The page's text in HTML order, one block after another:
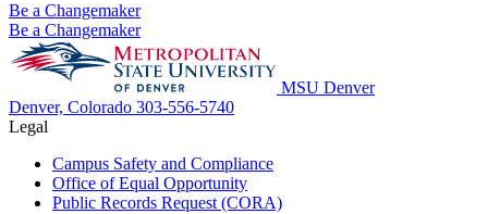
Be a Changemaker
Be a Changemaker
MSU Denver
Denver, Colorado 303-556-5740
Legal
Campus Safety and Compliance
Office of Equal Opportunity
Public Records Request (CORA)